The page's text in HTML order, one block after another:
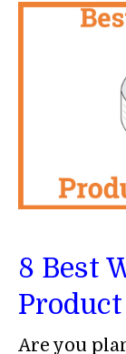
8 Best
Are you